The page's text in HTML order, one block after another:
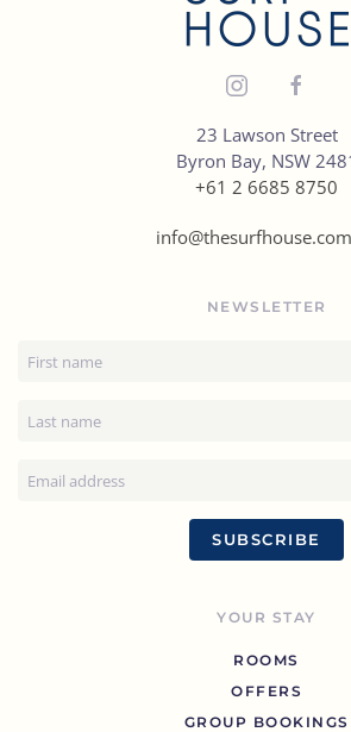
23 Lawson Street
Byron Bay, NSW
+61 2 6685 8750
NEWSLETTER
SUBSCRIBE
YOUR STAY
ROOMS
OFFERS
GROUP BOOKINGS